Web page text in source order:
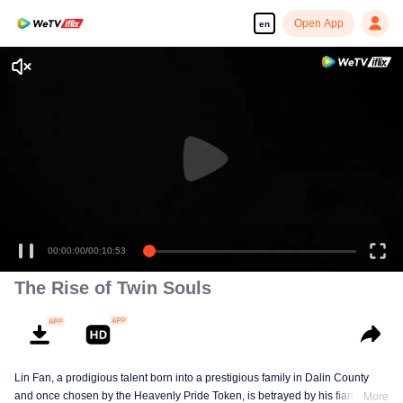
en Open App
00:00:00/00:10:53
The Rise of Twin Souls
Lin Fan, a prodigious talent born into a prestigious family in Dalin County
and once chosen by the Heavenly Pride Token, is betrayed by his fiancée,More